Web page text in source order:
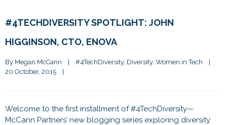
#4TECHDIVERSITY SPOTLIGHT: JOHN
HIGGINSON, CTO, ENOVA
By Megan McCann | #4TechDiversity, Diversity, Women in Tech
|
20 October, 2015 |
Welcome to the first installment of #4TechDiversity—
McCann Partners’ new blogging series exploring diversity